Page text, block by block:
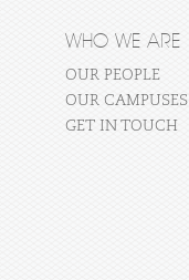
WHO WE ARE
OUR PEOPLE
OUR CAMPUSES
GET IN TOUCH